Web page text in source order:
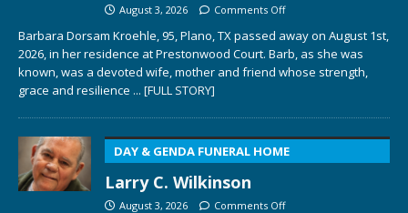
August 3, 2026 Comments Off
Barbara Dorsam Kroehle, 95, Plano, TX passed away on August 1st,
2026, in her residence at Prestonwood Court. Barb, as she was
known, was a devoted wife, mother and friend whose strength,
grace and resilience ... [FULL STORY]
DAY & GENDA FUNERAL HOME
Larry C. Wilkinson
August 3, 2026 Comments Off